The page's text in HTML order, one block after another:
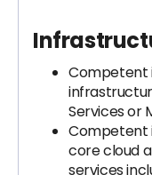
Competent
Services or
Competent
core cloud
services